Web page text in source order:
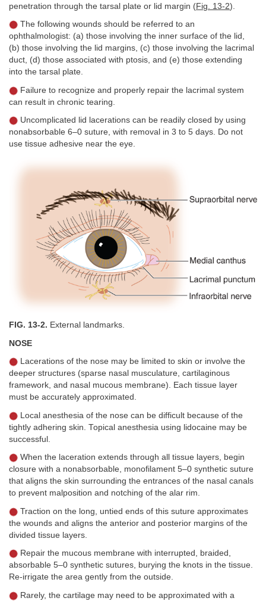
penetration through the tarsal plate or lid margin (Fig. 13-2).
The following wounds should be referred to an
ophthalmologist: (a) those involving the inner surface of the lid,
(b) those involving the lid margins, (c) those involving the lacrimal
duct, (d) those associated with ptosis, and (e) those extending
into the tarsal plate.
Failure to recognize and properly repair the lacrimal system
can result in chronic tearing.
Uncomplicated lid lacerations can be readily closed by using
nonabsorbable 6–0 suture, with removal in 3 to 5 days. Do not
use tissue adhesive near the eye.
FIG. 13-2. External landmarks.
NOSE
Lacerations of the nose may be limited to skin or involve the
deeper structures (sparse nasal musculature, cartilaginous
framework, and nasal mucous membrane). Each tissue layer
must be accurately approximated.
Local anesthesia of the nose can be difficult because of the
tightly adhering skin. Topical anesthesia using lidocaine may be
successful.
When the laceration extends through all tissue layers, begin
closure with a nonabsorbable, monofilament 5–0 synthetic suture
that aligns the skin surrounding the entrances of the nasal canals
to prevent malposition and notching of the alar rim.
Traction on the long, untied ends of this suture approximates
the wounds and aligns the anterior and posterior margins of the
divided tissue layers.
Repair the mucous membrane with interrupted, braided,
absorbable 5–0 synthetic sutures, burying the knots in the tissue.
Re-irrigate the area gently from the outside.
Rarely, the cartilage may need to be approximated with a